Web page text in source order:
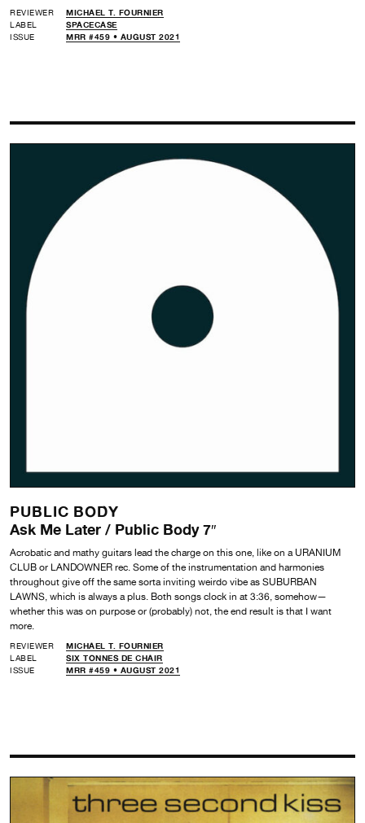
REVIEWER
MICHAEL T. FOURNIER
LABEL
SPACECASE
ISSUE
MRR #459 • AUGUST 2021
PUBLIC BODY
Ask Me Later / Public Body 7″
Acrobatic and mathy guitars lead the charge on this one, like on a URANIUM
CLUB or LANDOWNER rec. Some of the instrumentation and harmonies
throughout give off the same sorta inviting weirdo vibe as SUBURBAN
LAWNS, which is always a plus. Both songs clock in at 3:36, somehow—
whether this was on purpose or (probably) not, the end result is that I want
more.
REVIEWER
MICHAEL T. FOURNIER
LABEL
SIX TONNES DE CHAIR
ISSUE
MRR #459 • AUGUST 2021